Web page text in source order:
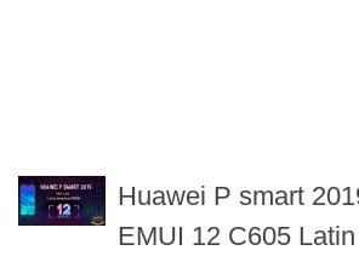
Huawei P smart
EMUI 12 C605